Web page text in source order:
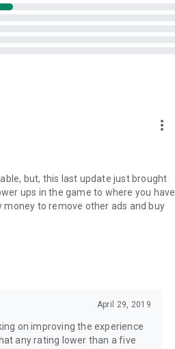
more_vert
but, this last update just brought
ups in the game to where you have
to remove other ads and buy
April 29, 2019
on improving the experience
any rating lower than a five